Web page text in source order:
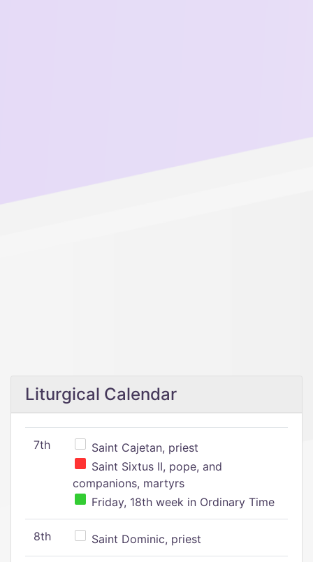
Liturgical Calendar
7th
Saint Cajetan, priest
Saint Sixtus II, pope, and
companions, martyrs
Friday, 18th week in Ordinary Time
8th Saint Dominic, priest